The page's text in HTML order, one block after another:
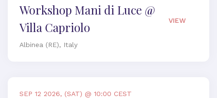
Workshop Mani di Luce @
Villa Capriolo
Albinea (RE), Italy
VIEW
SEP 12 2026, (SAT) @ 10:00 CEST